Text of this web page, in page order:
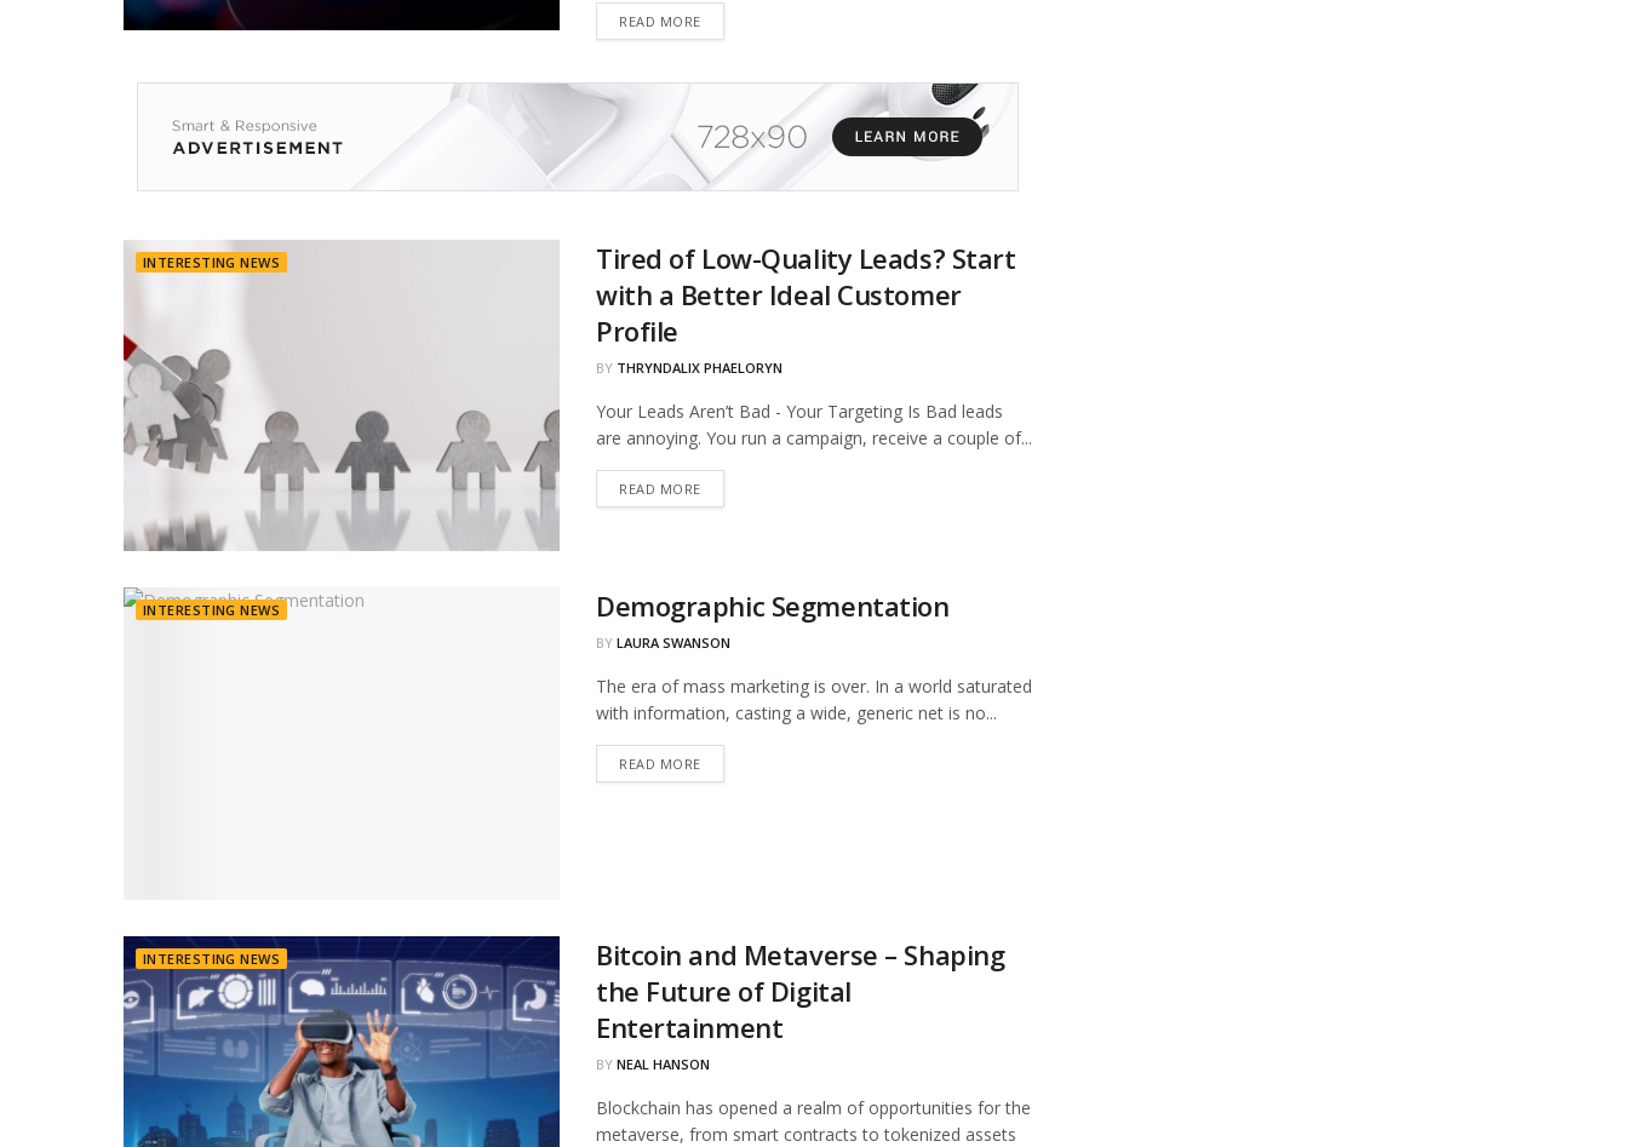
READ MOREDETAILS
INTERESTING NEWS
Tired of Low-Quality Leads? Start
with a Better Ideal Customer
Profile
BY THRYNDALIX PHAELORYN
Your Leads Aren’t Bad - Your Targeting Is Bad leads
are annoying. You run a campaign, receive a couple of...
READ MOREDETAILS
INTERESTING NEWS Demographic Segmentation
BY LAURA SWANSON
The era of mass marketing is over. In a world saturated
with information, casting a wide, generic net is no...
READ MOREDETAILS
INTERESTING NEWS
Bitcoin and Metaverse – Shaping
the Future of Digital
Entertainment
BY NEAL HANSON
Blockchain has opened a realm of opportunities for the
metaverse, from smart contracts to tokenized assets